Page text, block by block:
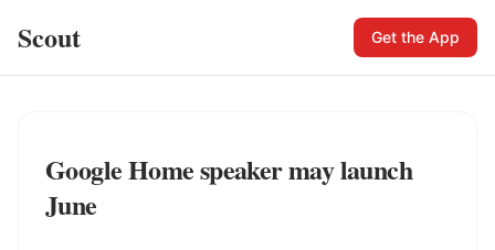
Scout Get the App
Google Home speaker may launch
June